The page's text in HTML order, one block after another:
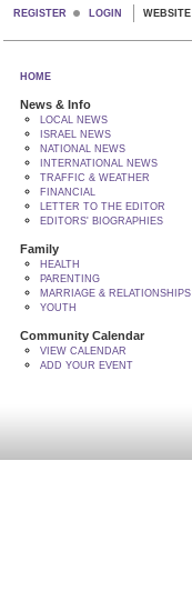
REGISTER LOGIN
HOME
News & Info
LOCAL NEWS
ISRAEL NEWS
NATIONAL NEWS
INTERNATIONAL NEWS
TRAFFIC & WEATHER
FINANCIAL
LETTER TO THE EDITOR
EDITORS' BIOGRAPHIES
Family
HEALTH
PARENTING
MARRIAGE & RELATIONSHIPS
YOUTH
Community Calendar
VIEW CALENDAR
ADD YOUR EVENT